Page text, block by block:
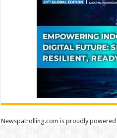
Newspatrolling.com is proudly